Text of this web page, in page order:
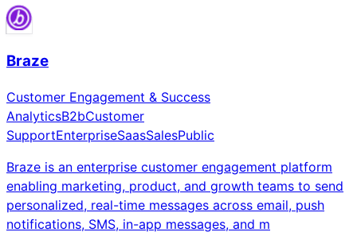
Braze
Customer Engagement & Success
AnalyticsB2bCustomer
SupportEnterpriseSaasSalesPublic
Braze is an enterprise customer engagement platform
enabling marketing, product, and growth teams to send
personalized, real-time messages across email, push
notifications, SMS, in-app messages, and m